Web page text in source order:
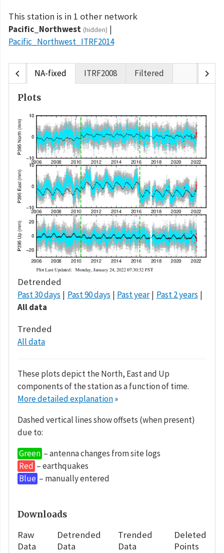
This station is in 1 other network
Pacific_Northwest (hidden)
Pacific_Northwest_ITRF2014
chevron_left NA-fixed ITRF2008 Filtered chevron_right
Plots
Detrended
Past 30 days Past 90 days Past year
Past 2 years
All data
Trended
All data
These plots depict the North, East and Up
components of the station as a function of time.
More detailed explanation»
Dashed vertical lines show offsets (when present)
due to:
Green – antenna changes from site logs
Red – earthquakes
Blue – manually entered
Downloads
Raw
Data
Detrended
Data
Trended
Data
Deleted
Points